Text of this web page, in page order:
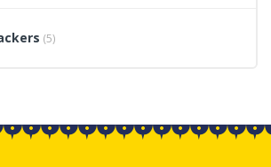
(5)